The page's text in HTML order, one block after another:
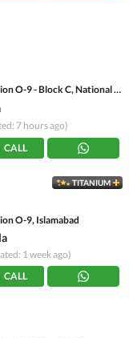
National Police Foundation O-9 - Block C, National Police Foundation O-9
7 hours ago)
CALL
TITANIUM
O-9, Islamabad
1 week ago)
CALL